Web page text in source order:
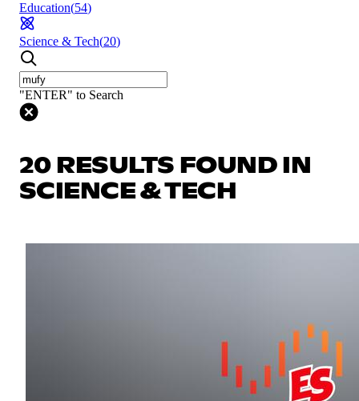
Education(54)
Science & Tech(20)
"ENTER" to Search
20 RESULTS FOUND IN
SCIENCE & TECH